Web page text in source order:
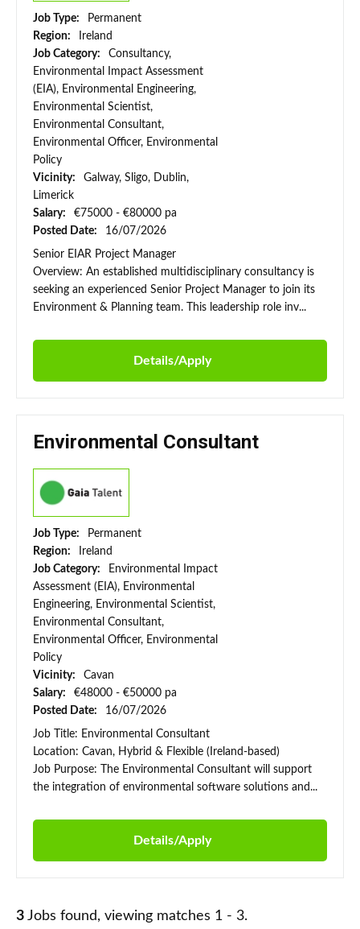
Job Type:
Permanent
Region:
Ireland
Job Category:
Consultancy,
Environmental Impact Assessment
(EIA), Environmental Engineering,
Environmental Scientist,
Environmental Consultant,
Environmental Officer, Environmental
Policy
Vicinity:
Galway, Sligo, Dublin,
Limerick
Salary:
€75000 - €80000 pa
Posted Date:
16/07/2026
Senior EIAR Project Manager
Overview: An established multidisciplinary consultancy is
seeking an experienced Senior Project Manager to join its
Environment & Planning team. This leadership role inv...
Details/Apply
Environmental Consultant
Job Type:
Permanent
Region:
Ireland
Job Category:
Environmental Impact
Assessment (EIA), Environmental
Engineering, Environmental Scientist,
Environmental Consultant,
Environmental Officer, Environmental
Policy
Vicinity:
Cavan
Salary:
€48000 - €50000 pa
Posted Date:
16/07/2026
Job Title: Environmental Consultant
Location: Cavan, Hybrid & Flexible (Ireland-based)
Job Purpose: The Environmental Consultant will support
the integration of environmental software solutions and...
Details/Apply
3 Jobs found, viewing matches 1 - 3.